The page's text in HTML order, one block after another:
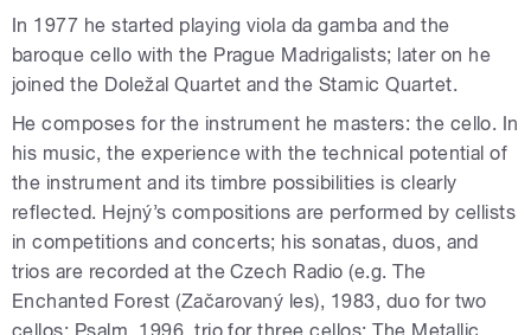
In 1977 he started playing viola da gamba and the
baroque cello with the Prague Madrigalists; later on he
joined the Doležal Quartet and the Stamic Quartet.
He composes for the instrument he masters: the cello. In
his music, the experience with the technical potential of
the instrument and its timbre possibilities is clearly
reflected. Hejný’s compositions are performed by cellists
in competitions and concerts; his sonatas, duos, and
trios are recorded at the Czech Radio (e.g. The
Enchanted Forest (Začarovaný les), 1983, duo for two